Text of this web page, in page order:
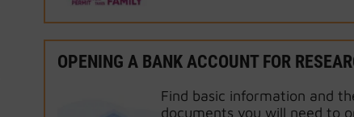
OPENING A BANK ACCOUNT FOR
Find basic information and
documents you will need to